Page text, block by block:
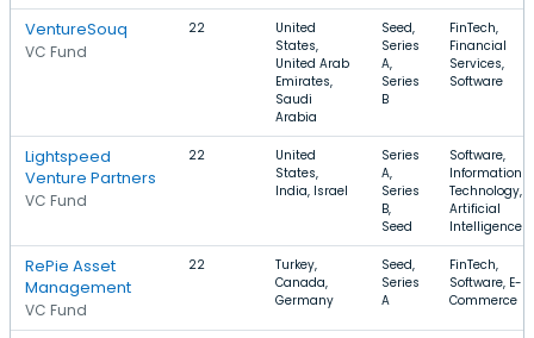
VentureSouq
VC Fund
22
United
States,
United Arab
Emirates,
Saudi
Arabia
Seed,
Series
A,
Series
B
FinTech,
Financial
Services,
Software
Lightspeed
Venture Partners
VC Fund
22
United
States,
India, Israel
Series
A,
Series
B,
Seed
Software,
Information
Technology,
Artificial
Intelligence
RePie Asset
Management
VC Fund
22
Turkey,
Canada,
Germany
Seed,
Series
A
FinTech,
Software, E-
Commerce